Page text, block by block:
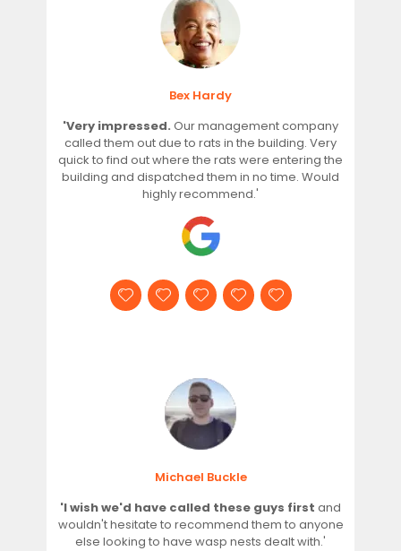
Bex Hardy
'Very impressed. Our management company
called them out due to rats in the building. Very
quick to find out where the rats were entering the
building and dispatched them in no time. Would
highly recommend.'
Michael Buckle
'I wish we'd have called these guys first and
wouldn't hesitate to recommend them to anyone
else looking to have wasp nests dealt with.'